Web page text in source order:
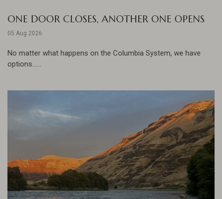
ONE DOOR CLOSES, ANOTHER ONE OPENS
05 Aug 2026
No matter what happens on the Columbia System, we have
options......